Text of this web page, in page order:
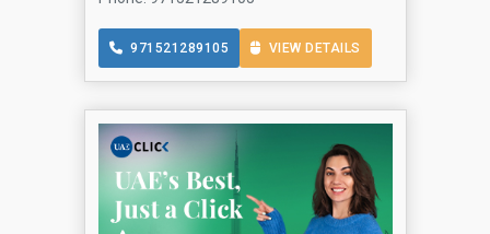
971521289105 VIEW DETAILS